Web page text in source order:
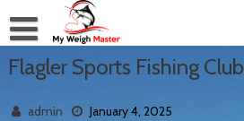
Flagler Sports Fishing
admin
January 4, 2025